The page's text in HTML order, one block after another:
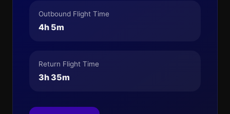
Outbound Flight Time
4h 5m
Return Flight Time
3h 35m